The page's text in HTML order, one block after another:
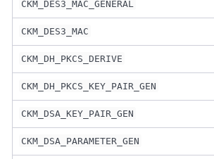
CKM_DES3_MAC_GENERAL
CKM_DES3_MAC
CKM_DH_PKCS_DERIVE
CKM_DH_PKCS_KEY_PAIR_GEN
CKM_DSA_KEY_PAIR_GEN
CKM_DSA_PARAMETER_GEN